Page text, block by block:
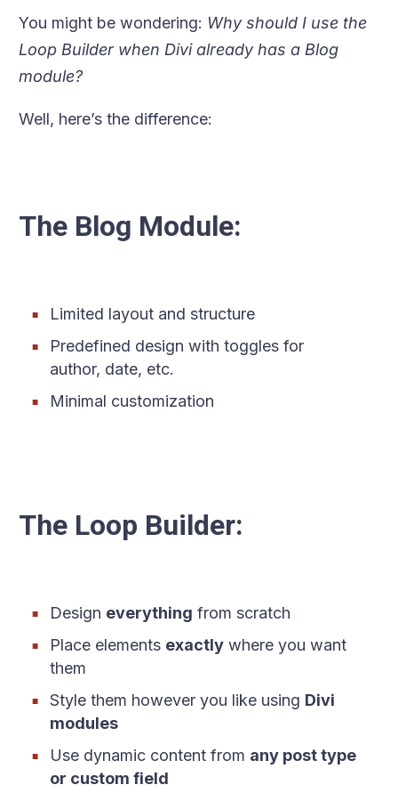
You might be wondering: Why should I use the
Loop Builder when Divi already has a Blog
module?
Well, here’s the difference:
The Blog Module:
Limited layout and structure
Predefined design with toggles for
author, date, etc.
Minimal customization
The Loop Builder:
Design everything from scratch
Place elements exactly where you want
them
Style them however you like using Divi
modules
Use dynamic content from any post type
or custom field